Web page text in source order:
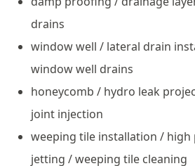
drains
window well / lateral drain
window well drains
honeycomb / hydro leak
joint injection
weeping tile installation / high
jetting / weeping tile cleaning